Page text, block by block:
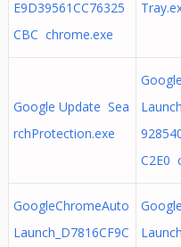
E9D39561CC76325
CBC chrome.exe
Google Update Sea
rchProtection.exe
C2E0
GoogleChromeAuto
Launch_D7816CF9C